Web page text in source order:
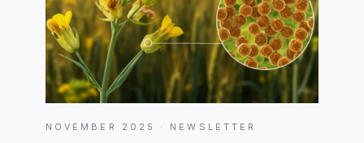
NOVEMBER 2025 · NEWSLETTER